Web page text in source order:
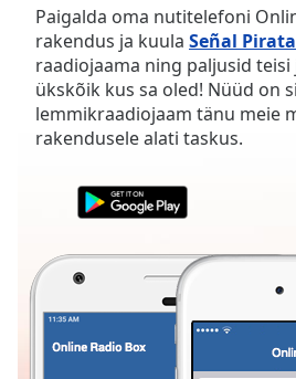
Skip
Forward
Mute
Current
Time0:00
Duration-:-
Seek to
live,
behind
LIVE
Paigalda oma nutitelefoni
rakendus ja kuula Señal
raadiojaama ning paljusid teisi
ükskõik kus sa oled! Nüüd on
lemmikraadiojaam tänu meie
rakendusele alati taskus.